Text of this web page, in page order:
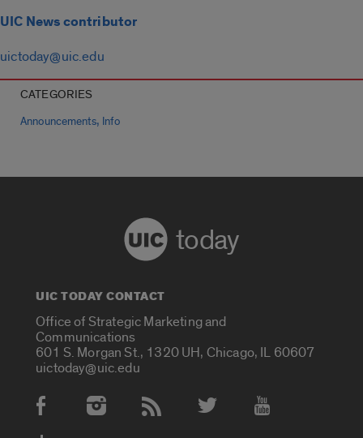
UIC News contributor
uictoday@uic.edu
CATEGORIES
Announcements, Info
today
UIC TODAY CONTACT
Office of Strategic Marketing and
Communications
601 S. Morgan St., 1320 UH, Chicago, IL 60607
uictoday@uic.edu
Social Media Accounts